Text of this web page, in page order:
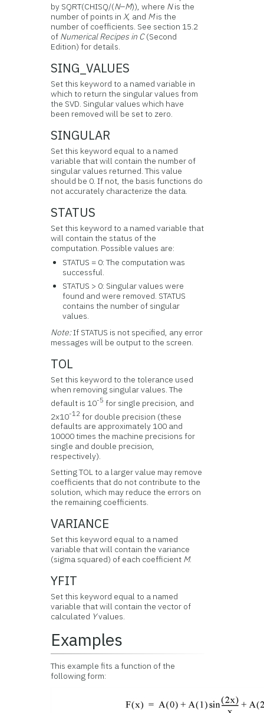
by SQRT(CHISQ/(N–M)), where Nis the
number of points inX, and Mis the
number of coefficients. See section 15.2
of Numerical Recipes in C(Second
Edition) for details.
SING_VALUES
Set this keyword to a named variable in
which to return the singular values from
the SVD. Singular values which have
been removed will be set to zero.
SINGULAR
Set this keyword equal to a named
variable that will contain the number of
singular values returned. This value
should be 0. If not, the basis functions do
not accurately characterize the data.
STATUS
Set this keyword to a named variable that
will contain the status of the
computation. Possible values are:
STATUS = 0: The computation was
successful.
STATUS > 0: Singular values were
found and were removed. STATUS
contains the number of singular
values.
Note:If STATUS is not specified, any error
messages will be output to the screen.
TOL
Set this keyword to the tolerance used
when removing singular values. The
default is 10-5 for single precision, and
2x10-12 for double precision (these
defaults are approximately 100 and
10000 times the machine precisions for
single and double precision,
respectively).
Setting TOL to a larger value may remove
coefficients that do not contribute to the
solution, which may reduce the errors on
the remaining coefficients.
VARIANCE
Set this keyword equal to a named
variable that will contain the variance
(sigma squared) of each coefficient M.
YFIT
Set this keyword equal to a named
variable that will contain the vector of
calculated Yvalues.
Examples
This example fits a function of the
following form: